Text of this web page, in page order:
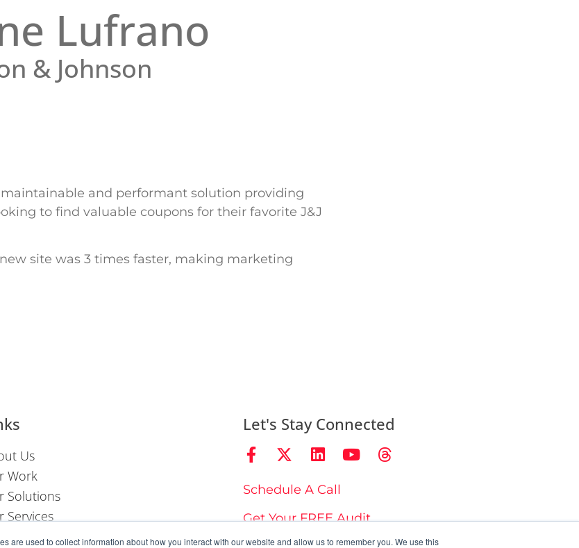
are used to collect information about how you interact with our website and allow us to remember you. We use this
Lufrano
& Johnson
and performant solution providing
to find valuable coupons for their favorite J&J
site was 3 times faster, making marketing
Us
Work
Solutions
Services
Us
Let's Stay Connected
Schedule A Call
Get Your FREE Audit